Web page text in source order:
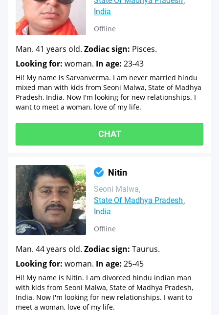
India
Offline
Man. 41 years old. Zodiac sign: Pisces.
Looking for: woman. In age: 23-43
Hi! My name is Sarvanverma. I am never married hindu
mixed man with kids from Seoni Malwa, State of Madhya
Pradesh, India. Now I'm looking for new relationships. I
want to meet a woman, love of my life.
CHAT
Nitin
Seoni Malwa
State Of Madhya Pradesh
India
Offline
Man. 44 years old. Zodiac sign: Taurus.
Looking for: woman. In age: 25-45
Hi! My name is Nitin. I am divorced hindu indian man
with kids from Seoni Malwa, State of Madhya Pradesh,
India. Now I'm looking for new relationships. I want to
meet a woman, love of my life.